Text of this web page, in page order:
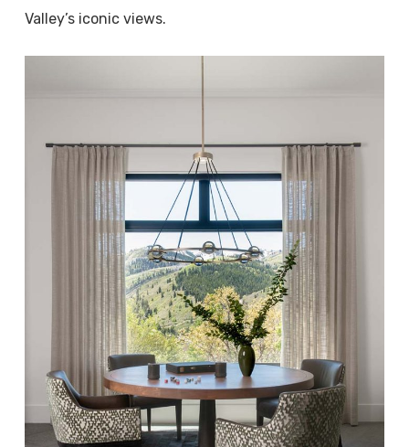
Valley’s iconic views.